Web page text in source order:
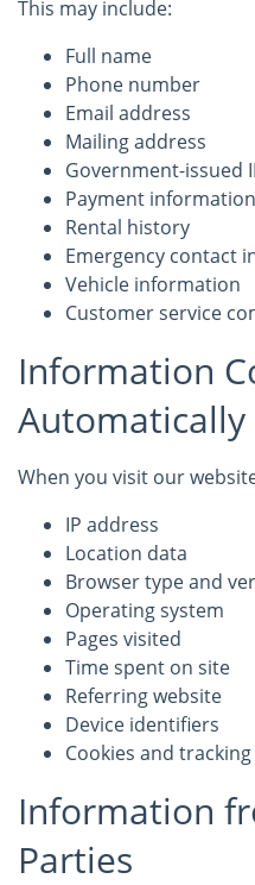
This may include:
Full name
Phone number
Email address
Mailing address
Government-issued
Payment information
Rental history
Emergency contact
Vehicle information
Customer service
Information
Automatically
When you visit our
IP address
Location data
Browser type and
Operating system
Pages visited
Time spent on site
Referring website
Device identifiers
Cookies and
Information
Parties